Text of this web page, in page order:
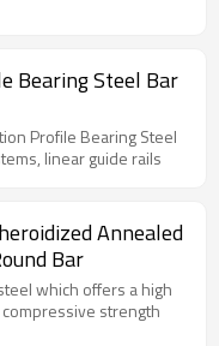
Bearing Steel Bar
Profile Bearing Steel
linear guide rails
Annealed
Bar
which offers a high
strength